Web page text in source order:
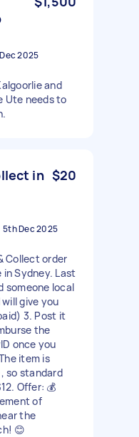
2025
and
Ute needs to
in $20
5th Dec 2025
Collect order
in Sydney. Last
someone local
give you
3. Post it
the
once you
item is
so standard
Offer: 💰
of
the
😊